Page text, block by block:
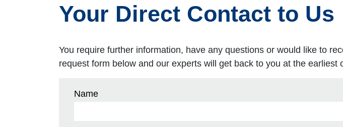
Your Direct Contact to Us
You require further information, have any questions or would like to
request form below and our experts will get back to you at the earliest
Name